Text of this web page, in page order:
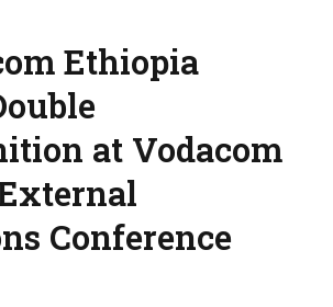
Ethiopia
at Vodacom
Conference